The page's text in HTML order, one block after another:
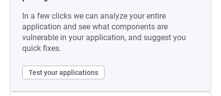
In a few clicks we can analyze your entire
application and see what components are
vulnerable in your application, and suggest you
quick fixes.
Test your applications